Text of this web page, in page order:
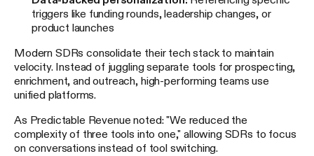
triggers like funding rounds, leadership changes, or
product launches
Modern SDRs consolidate their tech stack to maintain
velocity. Instead of juggling separate tools for prospecting,
enrichment, and outreach, high-performing teams use
unified platforms.
As Predictable Revenue noted: "We reduced the
complexity of three tools into one," allowing SDRs to focus
on conversations instead of tool switching.